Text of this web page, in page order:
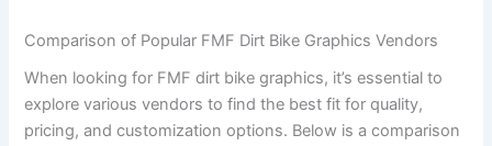
Comparison of Popular FMF Dirt Bike Graphics Vendors
When looking for FMF dirt bike graphics, it’s essential to
explore various vendors to find the best fit for quality,
pricing, and customization options. Below is a comparison